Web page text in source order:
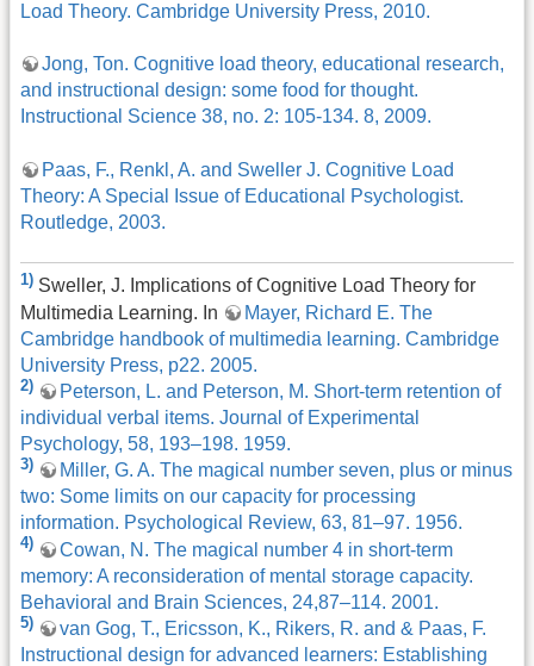
Load Theory. Cambridge University Press, 2010.
Jong, Ton. Cognitive load theory, educational research,
and instructional design: some food for thought.
Instructional Science 38, no. 2: 105-134. 8, 2009.
Paas, F., Renkl, A. and Sweller J. Cognitive Load
Theory: A Special Issue of Educational Psychologist.
Routledge, 2003.
1) Sweller, J. Implications of Cognitive Load Theory for
Multimedia Learning. In
Mayer, Richard E. The
Cambridge handbook of multimedia learning. Cambridge
University Press, p22. 2005.
2)
Peterson, L. and Peterson, M. Short-term retention of
individual verbal items. Journal of Experimental
Psychology, 58, 193–198. 1959.
3)
Miller, G. A. The magical number seven, plus or minus
two: Some limits on our capacity for processing
information. Psychological Review, 63, 81–97. 1956.
4)
Cowan, N. The magical number 4 in short-term
memory: A reconsideration of mental storage capacity.
Behavioral and Brain Sciences, 24,87–114. 2001.
5)
van Gog, T., Ericsson, K., Rikers, R. and & Paas, F.
Instructional design for advanced learners: Establishing